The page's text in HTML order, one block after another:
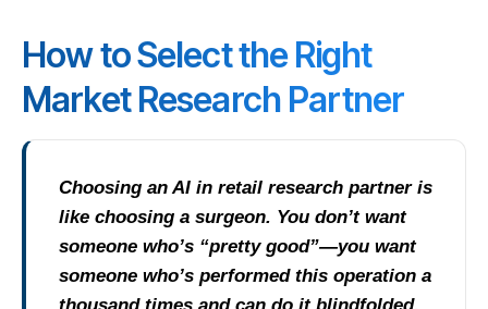
How to Select the Right
Market Research Partner
Choosing an AI in retail research partner is
like choosing a surgeon. You don’t want
someone who’s “pretty good”—you want
someone who’s performed this operation a